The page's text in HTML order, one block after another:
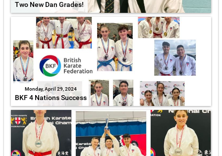
Two New Dan Grades!
Monday, April 29, 2024
BKF 4 Nations Success